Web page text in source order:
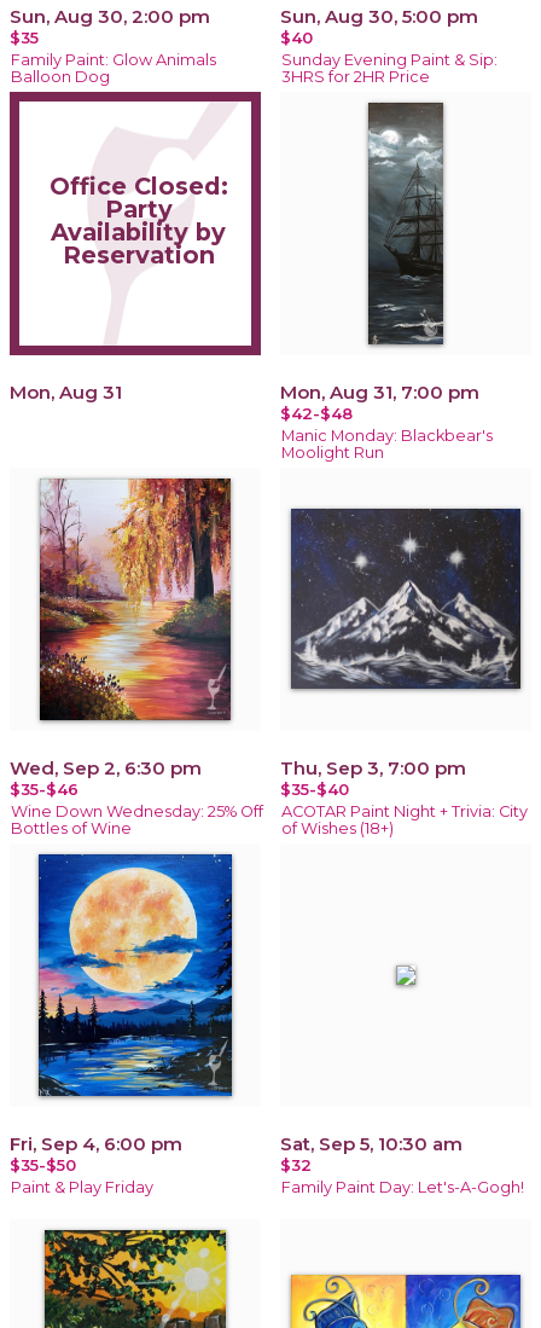
Sun, Aug 30, 2:00 pm
$35
Family Paint: Glow Animals
Balloon Dog
Sun, Aug 30, 5:00 pm
$40
Sunday Evening Paint & Sip:
3HRS for 2HR Price
Office Closed:
Party
Availability by
Reservation
Mon, Aug 31 Mon, Aug 31, 7:00 pm
$42-$48
Manic Monday: Blackbear's
Moolight Run
Wed, Sep 2, 6:30 pm
$35-$46
Wine Down Wednesday: 25% Off
Bottles of Wine
Thu, Sep 3, 7:00 pm
$35-$40
ACOTAR Paint Night + Trivia: City
of Wishes (18+)
Fri, Sep 4, 6:00 pm
$35-$50
Paint & Play Friday
Sat, Sep 5, 10:30 am
$32
Family Paint Day: Let's-A-Gogh!